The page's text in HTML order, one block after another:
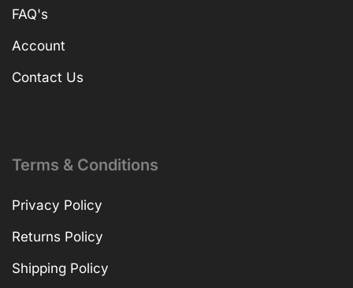
FAQ's
Account
Contact Us
Terms & Conditions
Privacy Policy
Returns Policy
Shipping Policy